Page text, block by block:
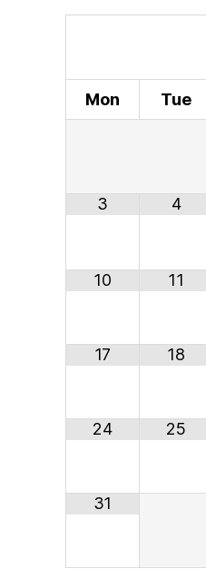
Mon Tue
3 4
10 11
17 18
24 25
31